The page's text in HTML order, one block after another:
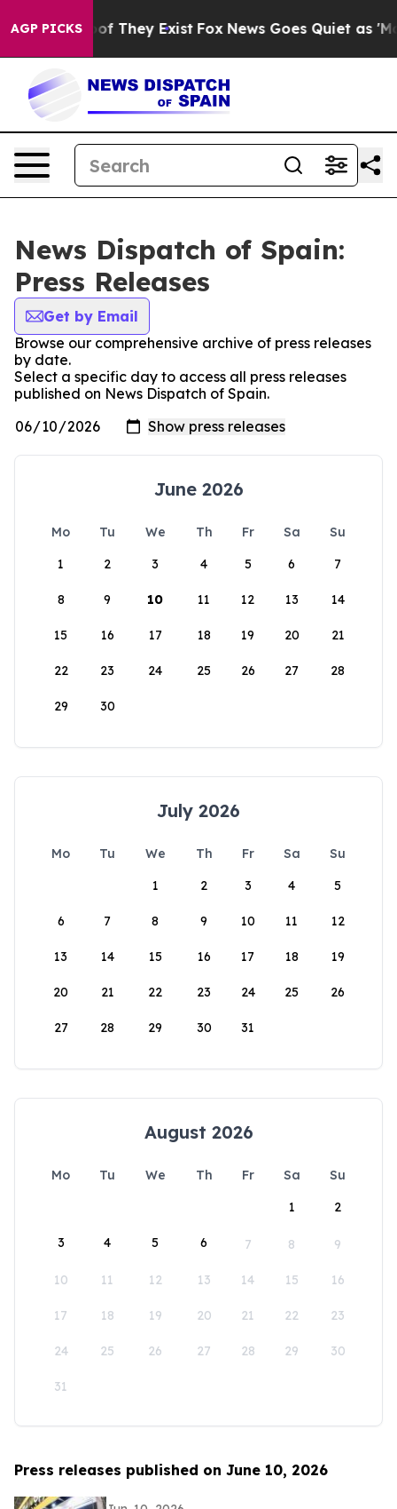
AGP PICKS
no Proof They Exist Fox News Goes Quiet as
News Dispatch of Spain:
Press Releases
Get by Email
Browse our comprehensive archive of press releases
by date.
Select a specific day to access all press releases
published on News Dispatch of Spain.
June 2026
Mo Tu We Th Fr Sa
Su
1
2 3 4 5 6 7
8 9 10 11 12 13 14
15 16 17 18 19 20 21
22 23 24 25 26 27 28
29 30
July 2026
Mo Tu We Th Fr Sa
Su
1
2 3 4 5
6 7 8 9 10 11 12
13 14 15 16 17 18 19
20 21 22 23 24 25 26
27 28 29 30 31
August 2026
Mo Tu We Th Fr Sa
Su
1
2
3 4 5 6 7 8 9
10 11 12 13 14 15 16
17 18 19 20 21 22 23
24 25 26 27 28 29 30
31
Press releases published on June 10, 2026